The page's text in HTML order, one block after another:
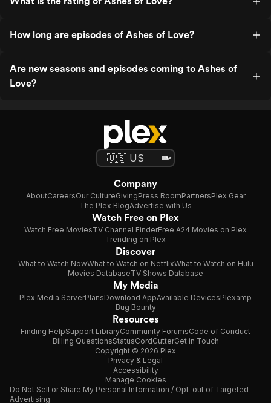
How long are episodes of Ashes of Love?
Are new seasons and episodes coming to Ashes of
Love?
Company
AboutCareersOur CultureGivingPress RoomPartnersPlex Gear
The Plex BlogAdvertise with Us
Watch Free on Plex
Watch Free MoviesTV Channel FinderFree A24 Movies on Plex
Trending on Plex
Discover
What to Watch NowWhat to Watch on NetflixWhat to Watch on Hulu
Movies DatabaseTV Shows Database
My Media
Plex Media ServerPlansDownload AppAvailable DevicesPlexamp
Bug Bounty
Resources
Finding HelpSupport LibraryCommunity ForumsCode of Conduct
Billing QuestionsStatusCordCutterGet in Touch
Copyright © 2026 Plex
Privacy & Legal
Accessibility
Manage Cookies
Do Not Sell or Share My Personal Information / Opt-out of Targeted
Advertising